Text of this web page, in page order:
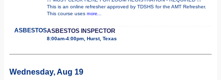
This is an online refresher approved by TDSHS for the AMT Refresher.
This course uses more...
ASBESTOSASBESTOS INSPECTOR
8:00am-4:00pm, Hurst, Texas
Wednesday, Aug 19